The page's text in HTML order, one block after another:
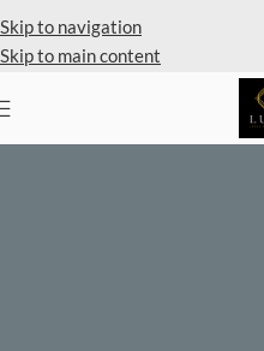
Skip to navigation
Skip to main content